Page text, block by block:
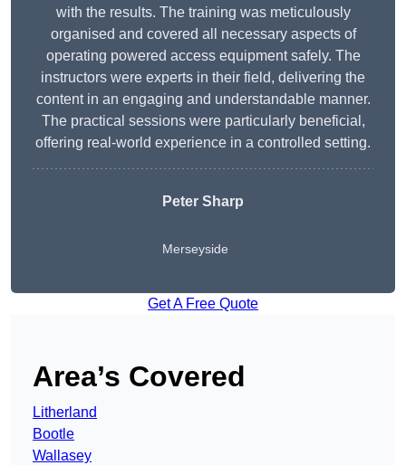
with the results. The training was meticulously
organised and covered all necessary aspects of
operating powered access equipment safely. The
instructors were experts in their field, delivering the
content in an engaging and understandable manner.
The practical sessions were particularly beneficial,
offering real-world experience in a controlled setting.
Peter Sharp
Merseyside
Get A Free Quote
Area’s Covered
Litherland
Bootle
Wallasey